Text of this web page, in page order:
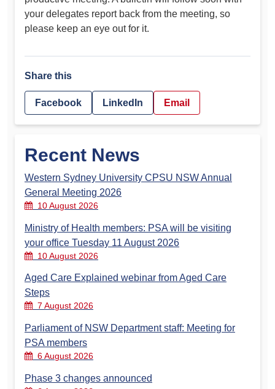
your delegates report back from the meeting, so
please keep an eye out for it.
Share this
Facebook LinkedIn Email
Recent News
Western Sydney University CPSU NSW Annual
General Meeting 2026
10 August 2026
Ministry of Health members: PSA will be visiting
your office Tuesday 11 August 2026
10 August 2026
Aged Care Explained webinar from Aged Care
Steps
7 August 2026
Parliament of NSW Department staff: Meeting for
PSA members
6 August 2026
Phase 3 changes announced